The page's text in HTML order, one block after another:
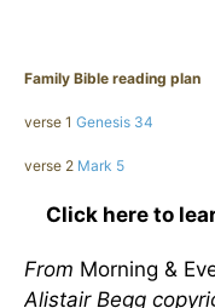
Family Bible reading plan
verse 1 Genesis 34
verse 2 Mark 5
Click here to
From Morning &
Alistair Begg